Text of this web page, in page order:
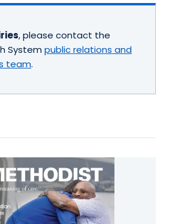
, please contact the
System public relations and
team.